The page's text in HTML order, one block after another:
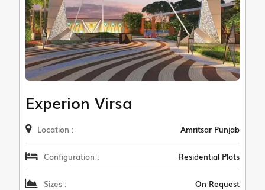
Experion Virsa
Location : Amritsar Punjab
Configuration : Residential Plots
Sizes : On Request